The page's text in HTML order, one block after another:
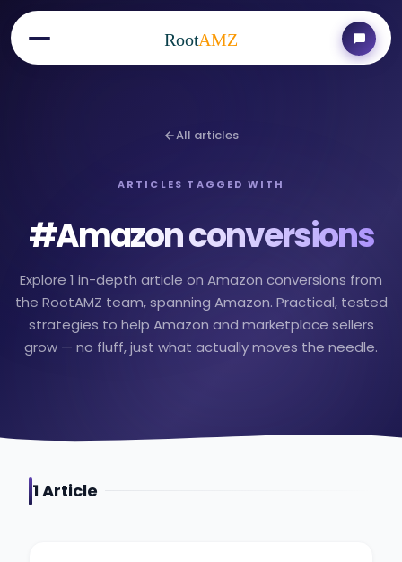
RootAMZ
All articles
ARTICLES TAGGED WITH
#Amazon conversions
Explore 1 in-depth article on Amazon conversions from
the RootAMZ team, spanning Amazon. Practical, tested
strategies to help Amazon and marketplace sellers
grow — no fluff, just what actually moves the needle.
1Article